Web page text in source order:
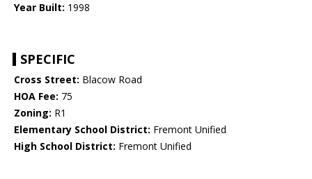
Year Built: 1998
SPECIFIC
Cross Street: Blacow Road
HOA Fee: 75
Zoning: R1
Elementary School District: Fremont Unified
High School District: Fremont Unified